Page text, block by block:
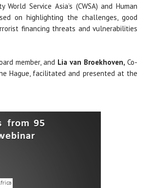
Service Asia’s (CWSA) and Human
on highlighting the challenges, good
financing threats and vulnerabilities
member, and Lia van Broekhoven, Co-
Hague, facilitated and presented at the